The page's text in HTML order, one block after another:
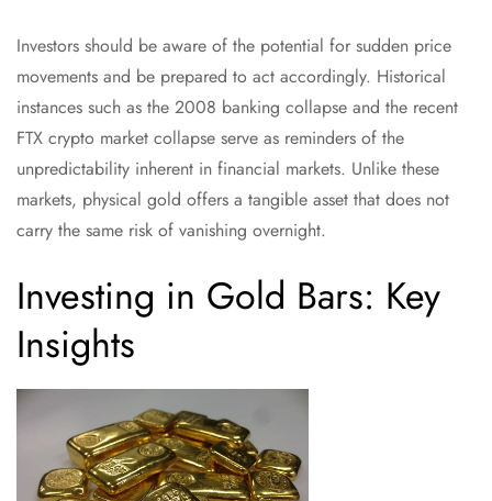
Investors should be aware of the potential for sudden price
movements and be prepared to act accordingly. Historical
instances such as the 2008 banking collapse and the recent
FTX crypto market collapse serve as reminders of the
unpredictability inherent in financial markets. Unlike these
markets, physical gold offers a tangible asset that does not
carry the same risk of vanishing overnight.
Investing in Gold Bars: Key
Insights